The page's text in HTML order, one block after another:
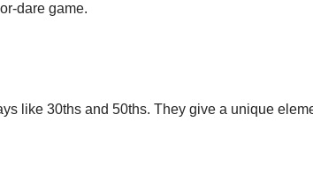
dare game.
like 30ths and 50ths. They give a unique